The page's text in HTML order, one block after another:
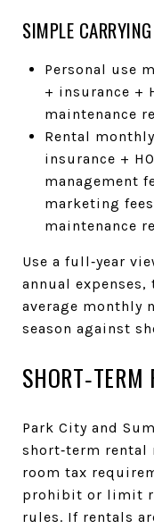
SIMPLE
Personal use
+ insurance +
maintenance
Rental
insurance +
management
marketing
maintenance
Use a full‑year
annual
average monthly
season against
SHORT‑TERM
Park City and
short‑term
room tax
prohibit or limit
rules. If rentals